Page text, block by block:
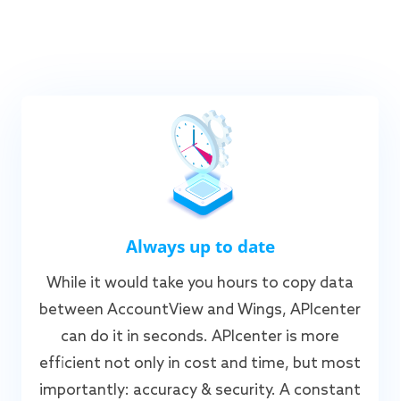
Always up to date
While it would take you hours to copy data
between AccountView and Wings, APIcenter
can do it in seconds. APIcenter is more
efficient not only in cost and time, but most
importantly: accuracy & security. A constant